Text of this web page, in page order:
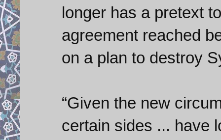
longer has a pretext
agreement reached
on a plan to destroy
“Given the new
certain sides ... have